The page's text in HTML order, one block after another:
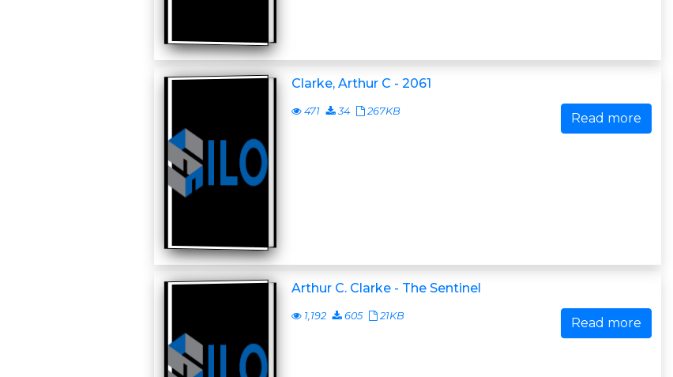
Clarke, Arthur C - 2061
471 34 267KB Read more
Arthur C. Clarke - The Sentinel
1,192 605 21KB Read more